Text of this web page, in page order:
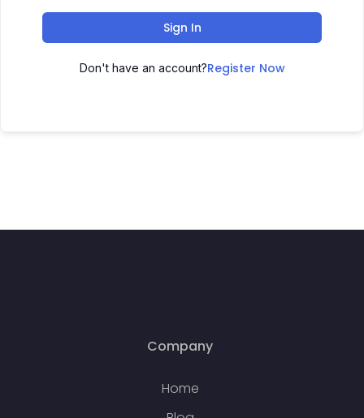
Sign In
Don't have an account?Register Now
Company
Home